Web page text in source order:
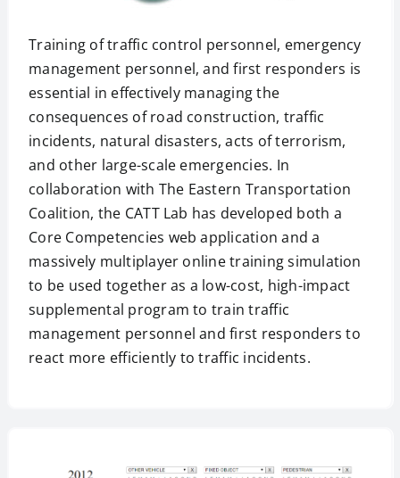
Training of traffic control personnel, emergency
management personnel, and first responders is
essential in effectively managing the
consequences of road construction, traffic
incidents, natural disasters, acts of terrorism,
and other large-scale emergencies. In
collaboration with The Eastern Transportation
Coalition, the CATT Lab has developed both a
Core Competencies web application and a
massively multiplayer online training simulation
to be used together as a low-cost, high-impact
supplemental program to train traffic
management personnel and first responders to
react more efficiently to traffic incidents.